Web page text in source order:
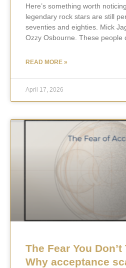
Here’s something worth
legendary rock stars are still
seventies and eighties. Mick
Ozzy Osbourne. These people
READ MORE »
April 17, 2026
The Fear You
Why acceptance